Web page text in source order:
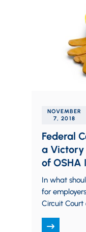
NOVEMBER
7, 2018
Federal
a Victory
of OSHA
In what
for
Circuit
decision…